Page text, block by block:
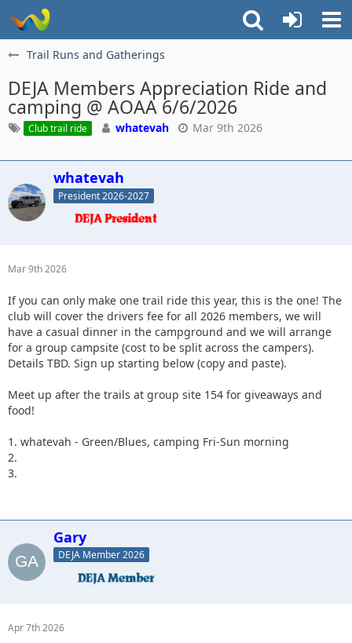
Trail Runs and Gatherings
DEJA Members Appreciation Ride and
camping @ AOAA 6/6/2026
Club trail ride whatevah Mar 9th 2026
whatevah
President 2026-2027
Mar 9th 2026
If you can only make one trail ride this year, this is the one! The
club will cover the drivers fee for all 2026 members, we will
have a casual dinner in the campground and we will arrange
for a group campsite (cost to be split across the campers).
Details TBD. Sign up starting below (copy and paste).
Meet up after the trails at group site 154 for giveaways and
food!
1. whatevah - Green/Blues, camping Fri-Sun morning
2.
3.
Gary
DEJA Member 2026
Apr 7th 2026